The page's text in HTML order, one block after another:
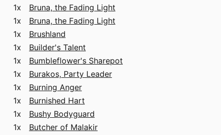
1x Bruna, the Fading Light
1x Bruna, the Fading Light
1x Brushland
1x Builder's Talent
1x Bumbleflower's Sharepot
1x Burakos, Party Leader
1x Burning Anger
1x Burnished Hart
1x Bushy Bodyguard
1x Butcher of Malakir